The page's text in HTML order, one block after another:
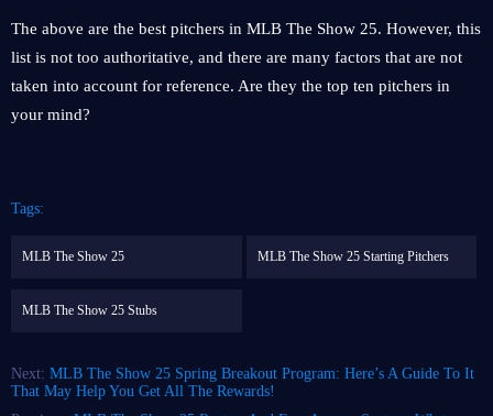
The above are the best pitchers in MLB The Show 25. However, this
list is not too authoritative, and there are many factors that are not
taken into account for reference. Are they the top ten pitchers in
your mind?
Tags:
MLB The Show 25 MLB The Show 25 Starting Pitchers
MLB The Show 25 Stubs
Next: MLB The Show 25 Spring Breakout Program: Here’s A Guide To It
That May Help You Get All The Rewards!